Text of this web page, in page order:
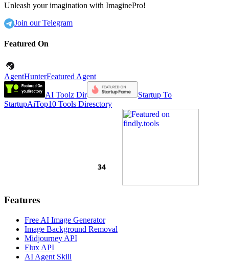
Unleash your imagination with ImaginePro!
Join our Telegram
Featured On
AgentHunterFeatured Agent
AI Toolz Dir
Startup To
StartupAiTop10 Tools Diresctory
Features
Free AI Image Generator
Image Background Removal
Midjourney API
Flux API
AI Agent Skill